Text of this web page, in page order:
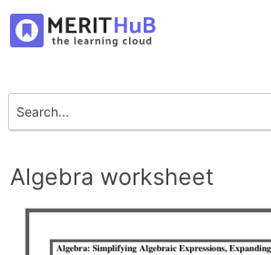
Algebra worksheet